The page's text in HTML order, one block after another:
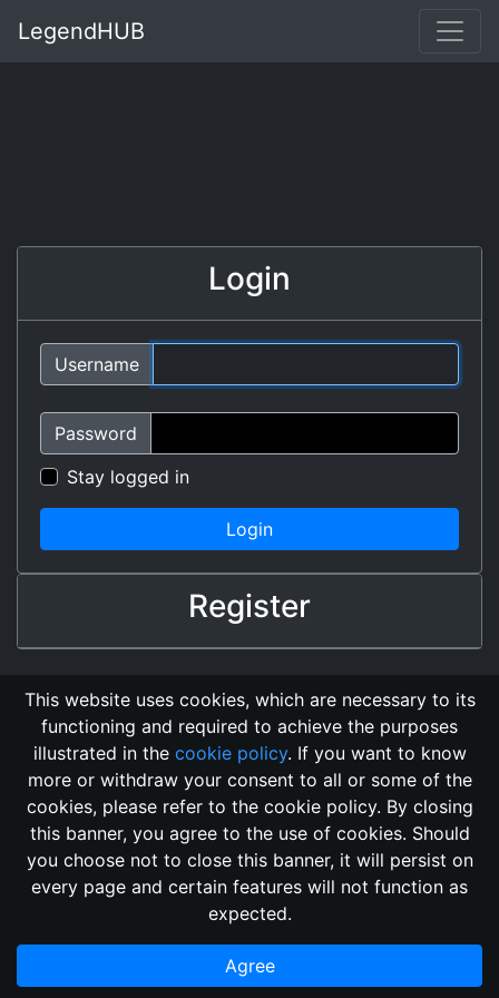
LegendHUB
Login
Username
Password
Stay logged in
Login
Register
Changelog Send Feedback
Cookie Policy
GitHub Repository
2018, its content, and its creators are not
associated, nor affiliated, with the LegendMUD immortal staff.
information posted and listed may be incorrect.
This website uses cookies, which are necessary to its
functioning and required to achieve the purposes
illustrated in the cookie policy. If you want to know
more or withdraw your consent to all or some of the
cookies, please refer to the cookie policy. By closing
this banner, you agree to the use of cookies. Should
you choose not to close this banner, it will persist on
every page and certain features will not function as
expected.
Agree